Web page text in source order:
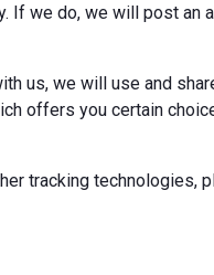
If we do, we will post
us, we will use and
offers you certain
tracking technologies,